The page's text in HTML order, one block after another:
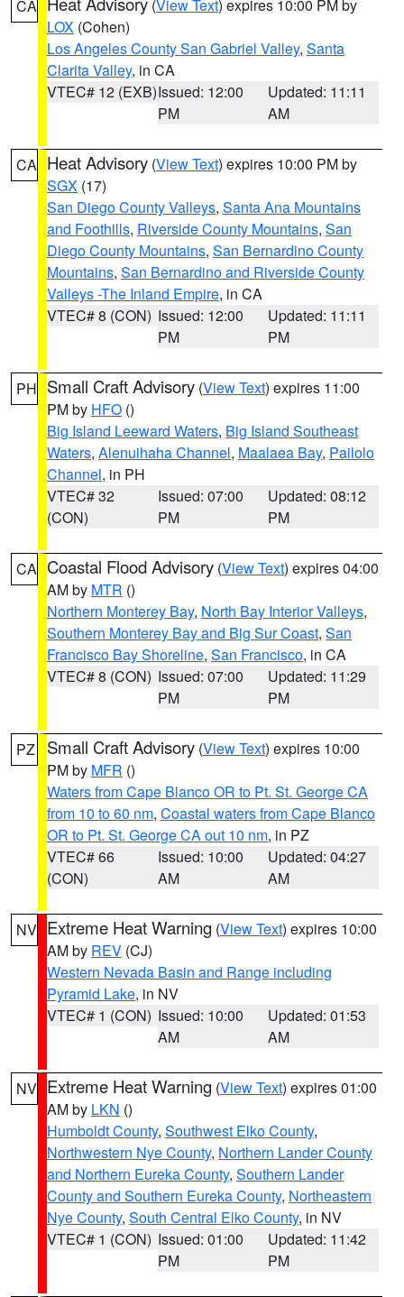
CA (View Text) expires 10:00 PM by
LOX (Cohen)
Los Angeles County San Gabriel Valley, Santa
Clarita Valley, in CA
VTEC# 12 (EXB)Issued: 12:00
PM
Updated: 11:11
AM
CA Heat Advisory (View Text) expires 10:00 PM by
SGX (17)
San Diego County Valleys, Santa Ana Mountains
and Foothills, Riverside County Mountains, San
Diego County Mountains, San Bernardino County
Mountains, San Bernardino and Riverside County
Valleys -The Inland Empire, in CA
VTEC# 8 (CON) Issued: 12:00
PM
Updated: 11:11
PM
PH Small Craft Advisory (View Text) expires 11:00
PM by HFO ()
Big Island Leeward Waters, Big Island Southeast
Waters, Alenuihaha Channel, Maalaea Bay, Pailolo
Channel, in PH
VTEC# 32
(CON)
Issued: 07:00
PM
Updated: 08:12
PM
CA Coastal Flood Advisory (View Text) expires 04:00
AM by MTR ()
Northern Monterey Bay, North Bay Interior Valleys,
Southern Monterey Bay and Big Sur Coast, San
Francisco Bay Shoreline, San Francisco, in CA
VTEC# 8 (CON) Issued: 07:00
PM
Updated: 11:29
PM
PZ Small Craft Advisory (View Text) expires 10:00
PM by MFR ()
Waters from Cape Blanco OR to Pt. St. George CA
from 10 to 60 nm, Coastal waters from Cape Blanco
OR to Pt. St. George CA out 10 nm, in PZ
VTEC# 66
(CON)
Issued: 10:00
AM
Updated: 04:27
AM
NV Extreme Heat Warning (View Text) expires 10:00
AM by REV (CJ)
Western Nevada Basin and Range including
Pyramid Lake, in NV
VTEC# 1 (CON) Issued: 10:00
AM
Updated: 01:53
AM
NV Extreme Heat Warning (View Text) expires 01:00
AM by LKN ()
Humboldt County, Southwest Elko County,
Northwestern Nye County, Northern Lander County
and Northern Eureka County, Southern Lander
County and Southern Eureka County, Northeastern
Nye County, South Central Elko County, in NV
VTEC# 1 (CON) Issued: 01:00
PM
Updated: 11:42
PM